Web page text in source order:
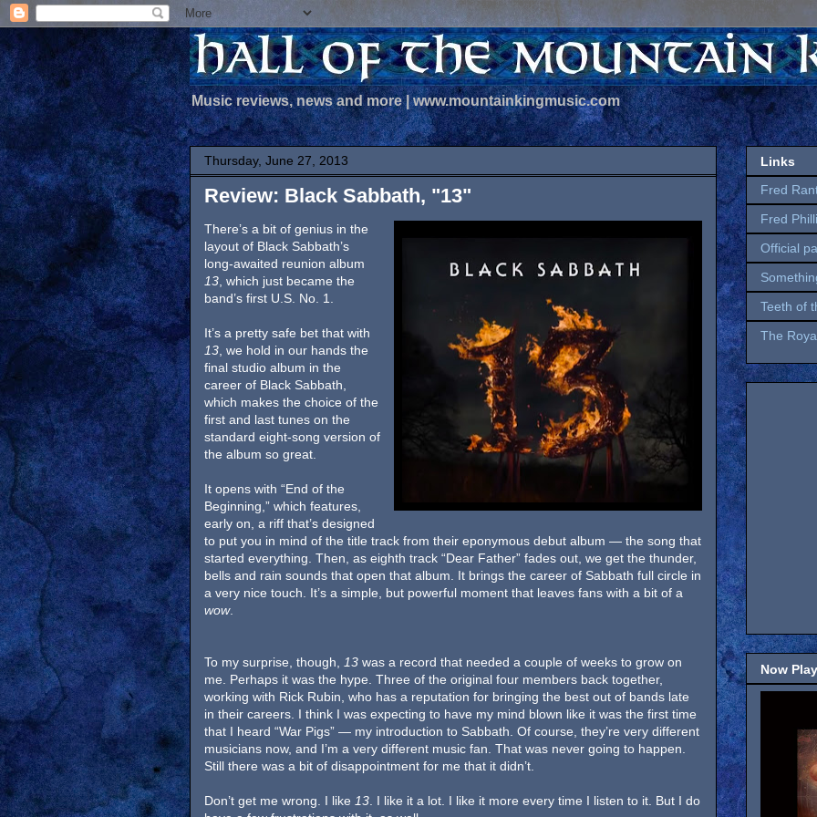
Music reviews, news and more | www.mountainkingmusic.com
Thursday, June 27, 2013
Review: Black Sabbath, "13"
There’s a bit of genius in the
layout of Black Sabbath’s
long-awaited reunion album
13 , which just became the
band’s first U.S. No. 1.
It’s a pretty safe bet that with
13 , we hold in our hands the
final studio album in the
career of Black Sabbath,
which makes the choice of the
first and last tunes on the
standard eight-song version of
the album so great.
It opens with “End of the
Beginning,” which features,
early on, a riff that’s designed
to put you in mind of the title track from their eponymous debut album — the song that
started everything. Then, as eighth track “Dear Father” fades out, we get the thunder,
bells and rain sounds that open that album. It brings the career of Sabbath full circle in
a very nice touch. It’s a simple, but powerful moment that leaves fans with a bit of a
wow.
To my surprise, though, 13 was a record that needed a couple of weeks to grow on
me. Perhaps it was the hype. Three of the original four members back together,
working with Rick Rubin, who has a reputation for bringing the best out of bands late
in their careers. I think I was expecting to have my mind blown like it was the first time
that I heard “War Pigs” — my introduction to Sabbath. Of course, they’re very different
musicians now, and I’m a very different music fan. That was never going to happen.
Still there was a bit of disappointment for me that it didn’t.
Don’t get me wrong. I like 13 . I like it a lot. I like it more every time I listen to it. But I do
Links
Fred
Fred
Official
Teeth of
The
Now